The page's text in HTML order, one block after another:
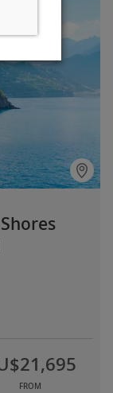
FROM